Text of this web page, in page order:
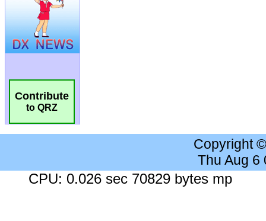
Contribute
to QRZ
Copyright
Thu Aug 6
CPU: 0.026 sec 70829 bytes mp